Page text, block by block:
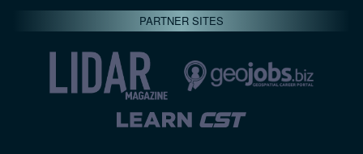
PARTNER SITES